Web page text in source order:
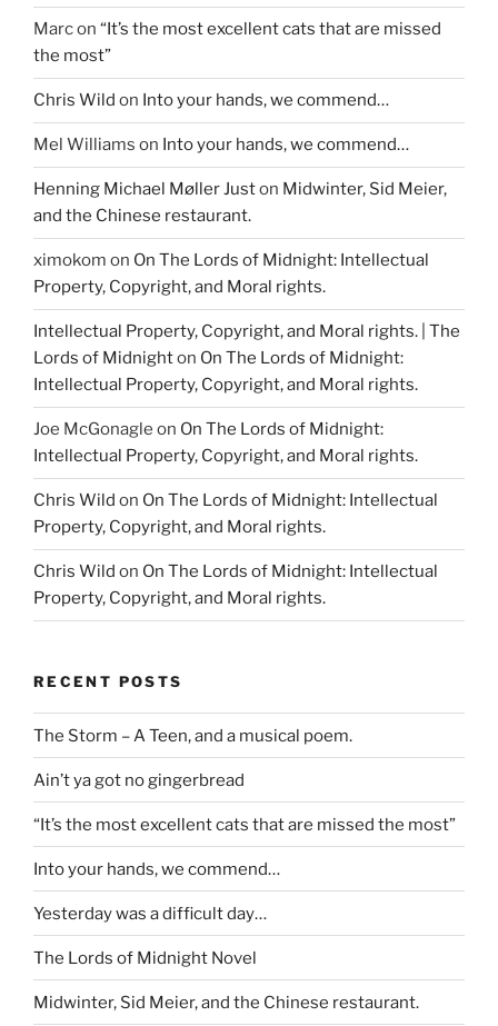
Marcon “It’s the most excellent cats that are missed
the most”
Chris Wild on Into your hands, we commend…
Mel Williams on Into your hands, we commend…
Henning Michael Møller Juston Midwinter, Sid Meier,
and the Chinese restaurant.
ximokom on On The Lords of Midnight: Intellectual
Property, Copyright, and Moral rights.
Intellectual Property, Copyright, and Moral rights. | The
Lords of Midnighton On The Lords of Midnight:
Intellectual Property, Copyright, and Moral rights.
Joe McGonagle on On The Lords of Midnight:
Intellectual Property, Copyright, and Moral rights.
Chris Wild on On The Lords of Midnight: Intellectual
Property, Copyright, and Moral rights.
Chris Wild on On The Lords of Midnight: Intellectual
Property, Copyright, and Moral rights.
RECENT POSTS
The Storm – A Teen, and a musical poem.
Ain’t ya got no gingerbread
“It’s the most excellent cats that are missed the most”
Into your hands, we commend…
Yesterday was a difficult day…
The Lords of Midnight Novel
Midwinter, Sid Meier, and the Chinese restaurant.